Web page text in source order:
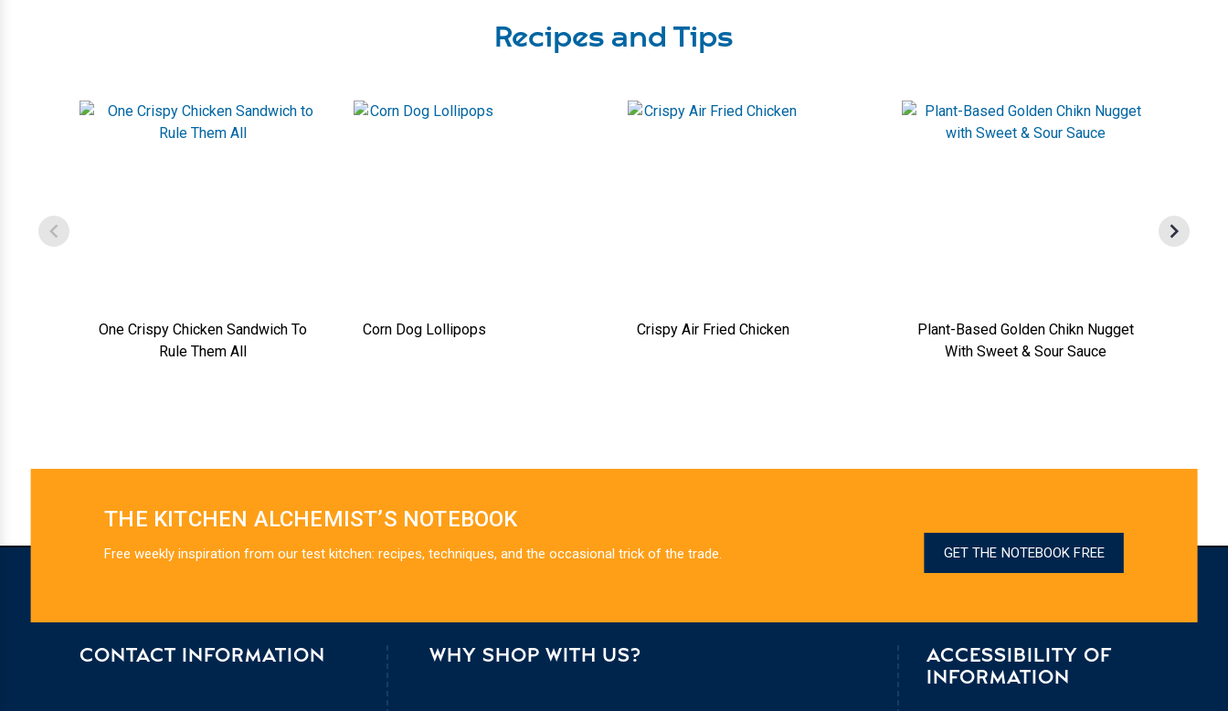
Recipes and Tips
One Crispy Chicken Sandwich To
Rule Them All
Corn Dog Lollipops Crispy Air Fried Chicken
Plant-Based Golden Chikn Nugget
With Sweet & Sour Sauce
THE KITCHEN ALCHEMIST’S NOTEBOOK
Free weekly inspiration from our test kitchen: recipes, techniques, and the occasional trick of the trade. GET THE NOTEBOOK FREE
CONTACT INFORMATION WHY SHOP WITH US?
ACCESSIBILITY OF
INFORMATION